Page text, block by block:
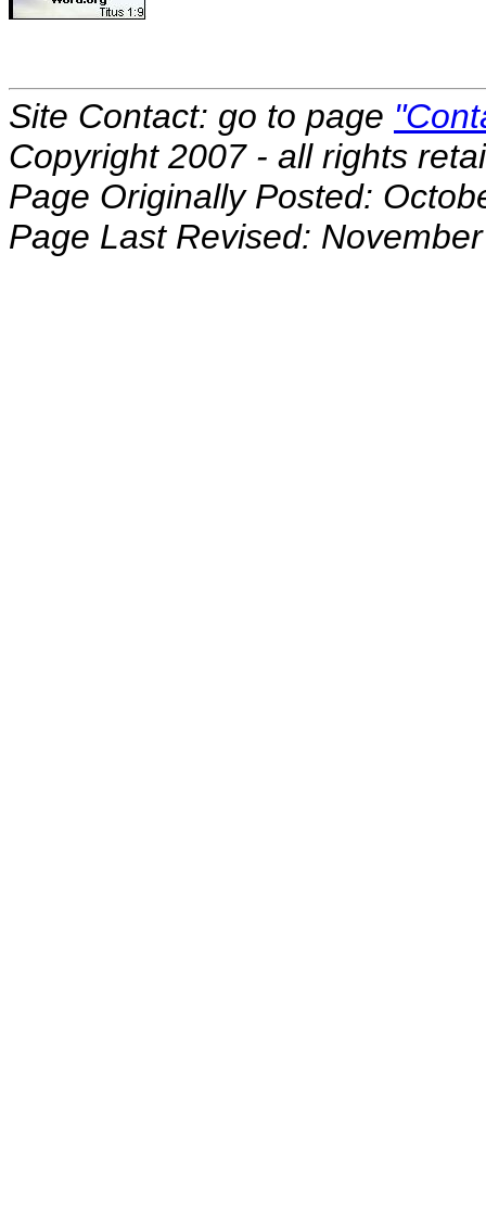
Site Contact: go to page
Copyright 2007 - all rights
Page Originally Posted:
Page Last Revised: